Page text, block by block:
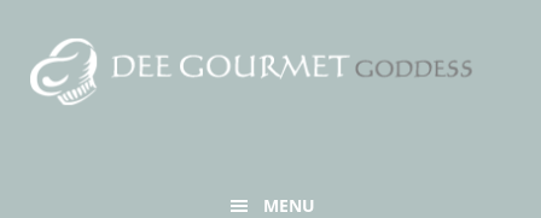
content
primary
MENU